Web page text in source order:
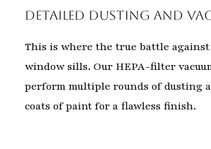
Detailed Dusting and
This is where the true battle
window sills. Our HEPA-filter
perform multiple rounds of dusting
coats of paint for a flawless finish.